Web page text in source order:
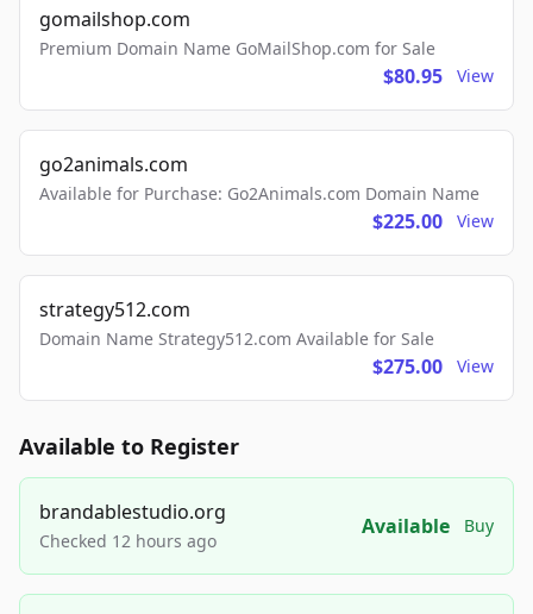
gomailshop.com
Premium Domain Name GoMailShop.com for Sale
$80.95 View
go2animals.com
Available for Purchase: Go2Animals.com Domain Name
$225.00 View
strategy512.com
Domain Name Strategy512.com Available for Sale
$275.00 View
Available to Register
brandablestudio.org
Checked 12 hours ago
Available Buy